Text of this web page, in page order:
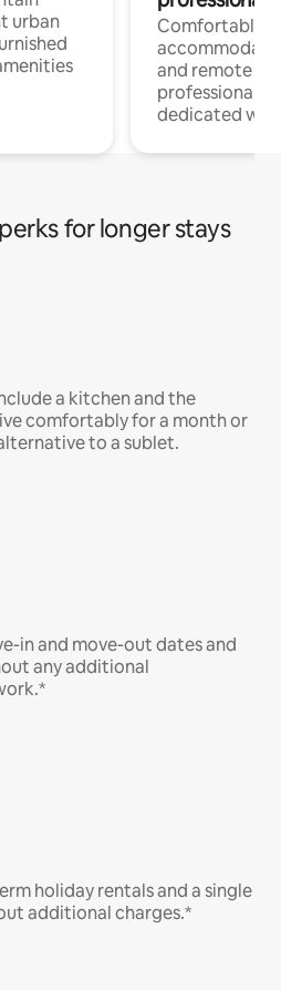
urban
Comfortable
and remote
professionals
dedicated
for longer stays
a kitchen and the
comfortably for a month or
to a sublet.
in and move-out dates and
any additional
holiday rentals and a single
additional charges.*